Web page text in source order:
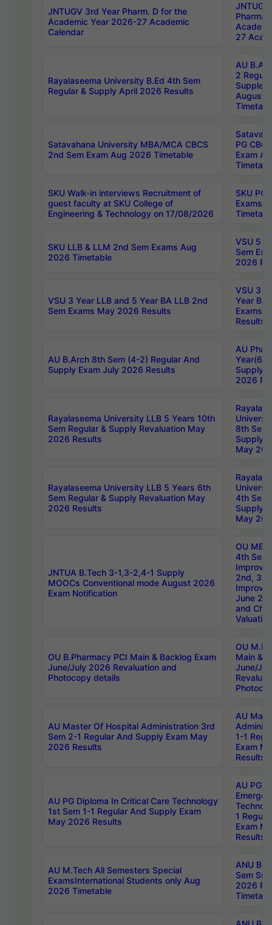
JNTUGV 3rd Year Pharm. D for the
Academic Year 2026-27 Academic
Calendar
27
Rayalaseema University B.Ed 4th Sem
Regular & Supply April 2026 Results
AU
2
August
Satavahana University MBA/MCA CBCS
2nd Sem Exam Aug 2026 Timetable
PG
Exam
SKU Walk-in interviews Recruitment of
guest faculty at SKU College of
Engineering & Technology on 17/08/2026
SKU PG
Exams
SKU LLB & LLM 2nd Sem Exams Aug
2026 Timetable
VSU 5
Sem
2026
VSU 3 Year LLB and 5 Year BA LLB 2nd
Sem Exams May 2026 Results
VSU 3
Year BA
Exams
Results
AU B.Arch 8th Sem (4-2) Regular And
Supply Exam July 2026 Results
AU
Year(6-
Supply
2026
Rayalaseema University LLB 5 Years 10th
Sem Regular & Supply Revaluation May
2026 Results
8th Sem
Supply
May
Rayalaseema University LLB 5 Years 6th
Sem Regular & Supply Revaluation May
2026 Results
4th Sem
Supply
May
JNTUA B.Tech 3-1,3-2,4-1 Supply
MOOCs Conventional mode August 2026
Exam Notification
OU
4th Sem
2nd, 3rd
June
and
Valuation
OU B.Pharmacy PCI Main & Backlog Exam
June/July 2026 Revaluation and
Photocopy details
OU
Main &
June/
AU Master Of Hospital Administration 3rd
Sem 2-1 Regular And Supply Exam May
2026 Results
AU
1-1
Exam
Results
AU PG Diploma In Critical Care Technology
1st Sem 1-1 Regular And Supply Exam
May 2026 Results
AU PG
1
Exam
Results
AU M.Tech All Semesters Special
ExamsInternational Students only Aug
2026 Timetable
ANU
Sem
2026